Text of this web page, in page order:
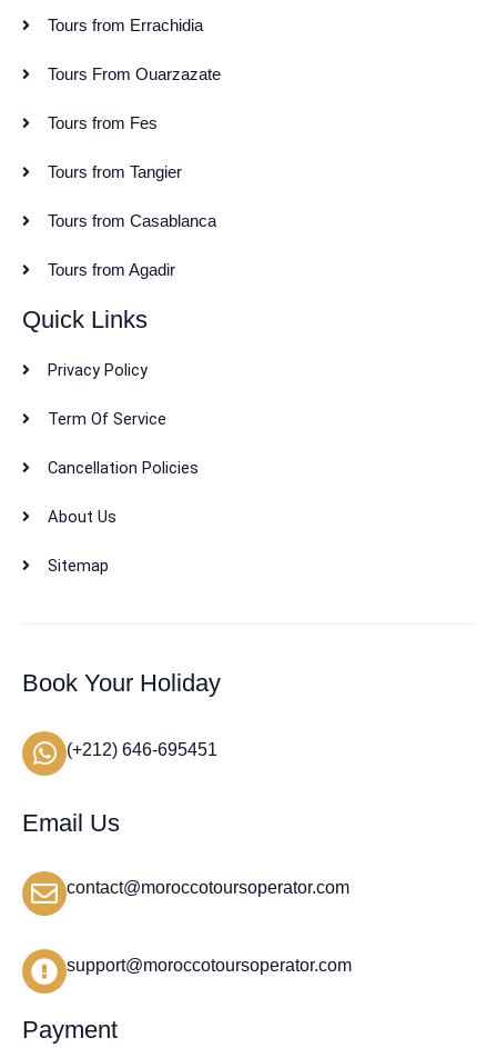
Tours from Errachidia
Tours From Ouarzazate
Tours from Fes
Tours from Tangier
Tours from Casablanca
Tours from Agadir
Quick Links
Privacy Policy
Term Of Service
Cancellation Policies
About Us
Sitemap
Book Your Holiday
(+212) 646-695451
Email Us
contact@moroccotoursoperator.com
support@moroccotoursoperator.com
Payment